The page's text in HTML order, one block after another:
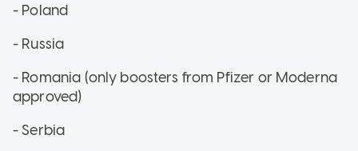
- Poland
- Russia
- Romania (only boosters from Pfizer or Moderna
approved)
- Serbia